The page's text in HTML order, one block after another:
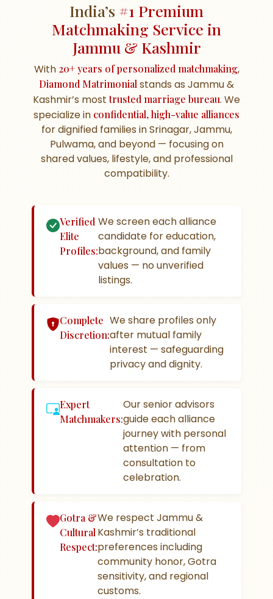
India’s #1 Premium
Matchmaking Service in
Jammu & Kashmir
With 20+ years of personalized matchmaking,
Diamond Matrimonialstands as Jammu &
Kashmir’s mosttrusted marriage bureau. We
specialize in confidential, high-value alliances
for dignified families in Srinagar, Jammu,
Pulwama, and beyond — focusing on
shared values, lifestyle, and professional
compatibility.
Verified
Elite
Profiles:
We screen each alliance
candidate for education,
background, and family
values — no unverified
listings.
Complete
Discretion:
We share profiles only
after mutual family
interest — safeguarding
privacy and dignity.
Expert
Matchmakers:
Our senior advisors
guide each alliance
journey with personal
attention — from
consultation to
celebration.
Gotra &
Cultural
Respect:
We respect Jammu &
Kashmir’s traditional
preferences including
community honor, Gotra
sensitivity, and regional
customs.